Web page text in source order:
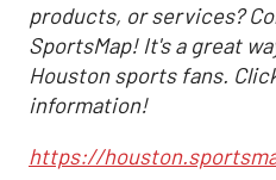
products, or services?
SportsMap! It's a great
Houston sports fans.
information!
https://